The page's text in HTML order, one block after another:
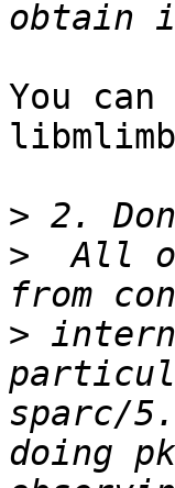
You
>
>
All
>
sparc/
doing